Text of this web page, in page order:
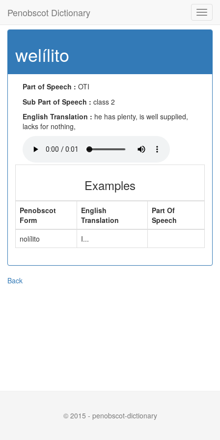
Penobscot Dictionary
welílito
Part of Speech : OTI
Sub Part of Speech : class 2
English Translation : he has plenty, is well supplied,
lacks for nothing,
Examples
Penobscot
Form
English
Translation
Part Of
Speech
nolílito
I...
Back
© 2015 - penobscot-dictionary